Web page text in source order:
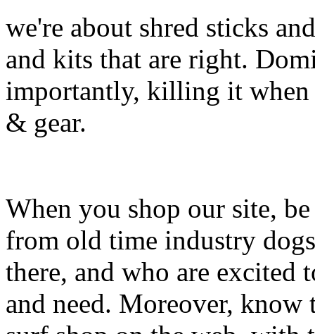
we're about shred sticks
and kits that are right.
importantly, killing it when
& gear.
When you shop our site,
from old time industry
there, and who are excited
and need. Moreover, know